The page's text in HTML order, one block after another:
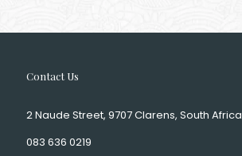
Contact Us
2 Naude Street, 9707 Clarens, South Africa
083 636 0219